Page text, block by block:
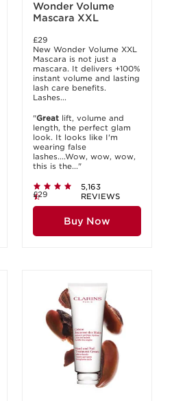
Wonder Volume
Mascara XXL
£29
New Wonder Volume XXL
Mascara is not just a
mascara. It delivers +100%
instant volume and lasting
lash care benefits.
Lashes...
"Great lift, volume and
length, the perfect glam
look. It looks like I'm
wearing false
lashes....Wow, wow, wow,
this is the..."
5,163
REVIEWS
£29
Buy Now